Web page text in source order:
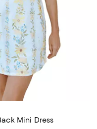
Mini Dress